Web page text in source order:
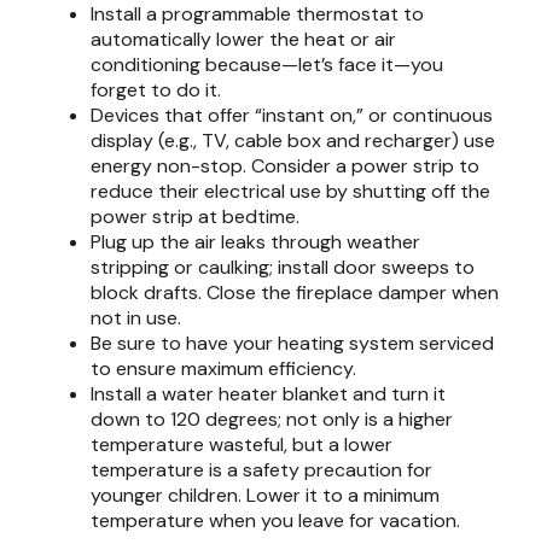
Install a programmable thermostat to
automatically lower the heat or air
conditioning because—let’s face it—you
forget to do it.
Devices that offer “instant on,” or continuous
display (e.g., TV, cable box and recharger) use
energy non-stop. Consider a power strip to
reduce their electrical use by shutting off the
power strip at bedtime.
Plug up the air leaks through weather
stripping or caulking; install door sweeps to
block drafts. Close the fireplace damper when
not in use.
Be sure to have your heating system serviced
to ensure maximum efficiency.
Install a water heater blanket and turn it
down to 120 degrees; not only is a higher
temperature wasteful, but a lower
temperature is a safety precaution for
younger children. Lower it to a minimum
temperature when you leave for vacation.